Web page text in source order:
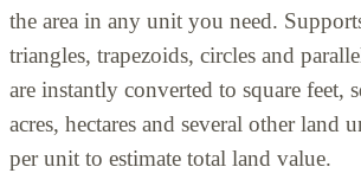
the area in any unit you need.
triangles, trapezoids, circles and
are instantly converted to square feet,
acres, hectares and several other land
per unit to estimate total land value.